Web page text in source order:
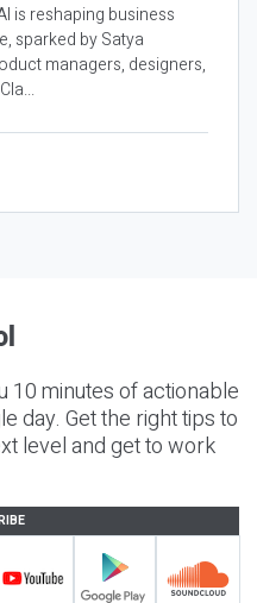
is reshaping business
sparked by Satya
managers, designers,
10 minutes of actionable
day. Get the right tips to
level and get to work